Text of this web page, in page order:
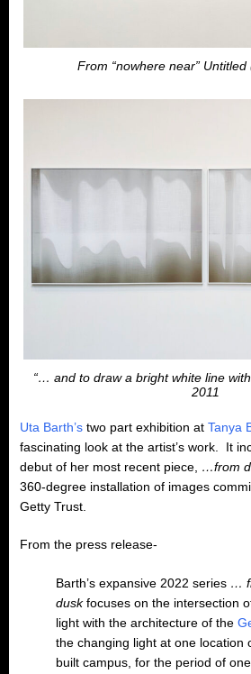
From “nowhere near”
“… and to draw a bright white line
2011
Uta Barth’s two part exhibition at Tanya
fascinating look at the artist’s work. It
debut of her most recent piece, …from
360-degree installation of images
Getty Trust.
From the press release-
Barth’s expansive 2022 series …
duskfocuses on the intersection
light with the architecture of the
the changing light at one location
built campus, for the period of